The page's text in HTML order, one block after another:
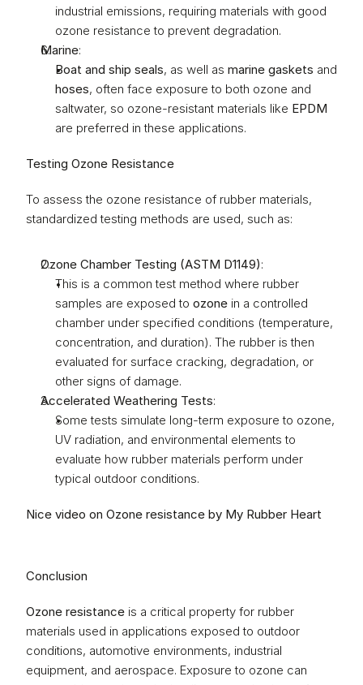
industrial emissions, requiring materials with good
ozone resistance to prevent degradation.
Marine:
Boat and ship seals, as well as marine gaskets
hoses, often face exposure to both ozone and
saltwater, so ozone-resistant materials like EPDM
are preferred in these applications.
Testing Ozone Resistance
To assess the ozone resistance of rubber materials,
standardized testing methods are used, such as:
Ozone Chamber Testing (ASTM D1149):
This is a common test method where rubber
samples are exposed to ozone in a controlled
chamber under specified conditions (temperature,
concentration, and duration). The rubber is then
evaluated for surface cracking, degradation, or
other signs of damage.
Accelerated Weathering Tests:
Some tests simulate long-term exposure to ozone,
UV radiation, and environmental elements to
evaluate how rubber materials perform under
typical outdoor conditions.
Nice video on Ozone resistance by My Rubber Heart
Conclusion
Ozone resistance is a critical property for rubber
materials used in applications exposed to outdoor
conditions, automotive environments, industrial
equipment, and aerospace. Exposure to ozone can